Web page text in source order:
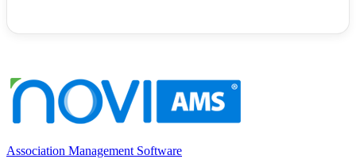
Association Management Software